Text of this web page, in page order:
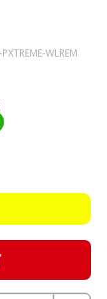
WLREM